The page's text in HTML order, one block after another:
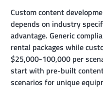
Custom content
depends on industry
advantage. Generic
rental packages while
$25,000-100,000 per
start with pre-built
scenarios for unique